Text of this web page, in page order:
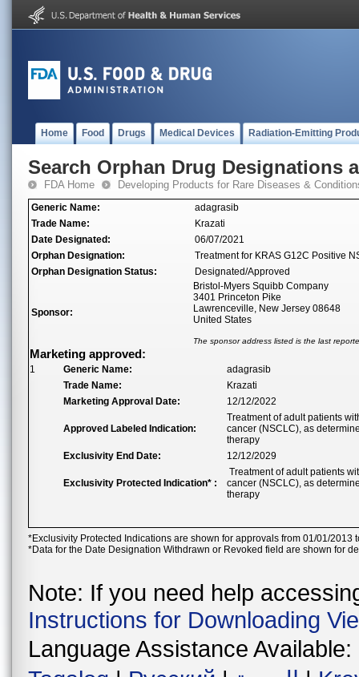
Home Food Drugs Medical Devices Radiation-Emitting
Search Orphan Drug Designations
FDA Home Developing Products for Rare Diseases &
Generic Name:
adagrasib
Trade Name:
Krazati
Date Designated:
06/07/2021
Orphan Designation:
Treatment for KRAS G12C Positive
Orphan Designation Status:
Designated/Approved
Sponsor:
Bristol-Myers Squibb Company
3401 Princeton Pike
Lawrenceville, New Jersey 08648
United States
The sponsor address listed is the last
Marketing approved:
1 Generic Name:
adagrasib
Trade Name:
Krazati
Marketing Approval Date:
12/12/2022
Approved Labeled Indication:
Treatment of adult patients
cancer (NSCLC), as
therapy
Exclusivity End Date:
12/12/2029
Exclusivity Protected Indication* :
Treatment of adult patients
cancer (NSCLC), as
therapy
*Exclusivity Protected Indications are shown for approvals from 01/01/2013
*Data for the Date Designation Withdrawn or Revoked field are shown for
Note: If you need help
Instructions for Downloading
Language Assistance Available: